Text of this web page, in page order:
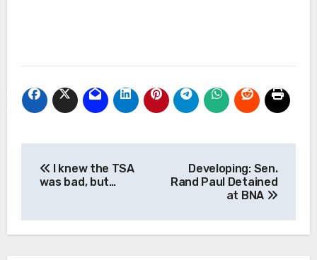
navigation
I knew the TSA
was bad, but…
Developing: Sen.
Rand Paul Detained
at BNA